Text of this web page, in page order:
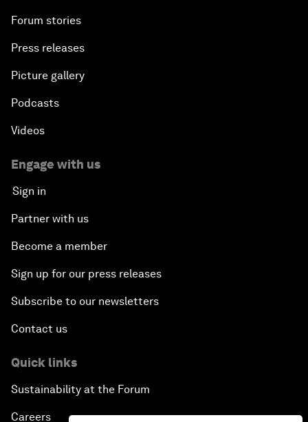
Forum stories
Press releases
Picture gallery
Podcasts
Videos
Engage with us
Sign in
Partner with us
Become a member
Sign up for our press releases
Subscribe to our newsletters
Contact us
Quick links
Sustainability at the Forum
Careers